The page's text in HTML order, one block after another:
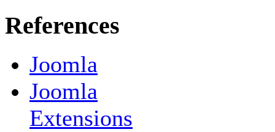
References
Joomla
Joomla
Extensions